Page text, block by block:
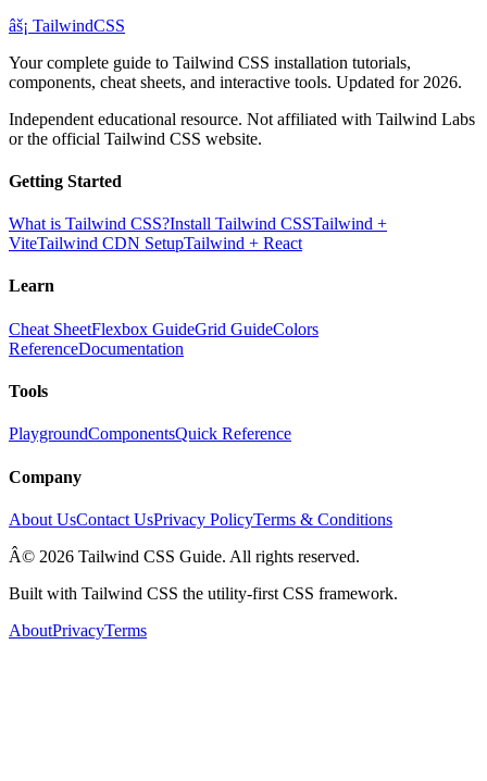
âš¡ TailwindCSS
Your complete guide to Tailwind CSS installation tutorials,
components, cheat sheets, and interactive tools. Updated for 2026.
Independent educational resource. Not affiliated with Tailwind Labs
or the official Tailwind CSS website.
Getting Started
What is Tailwind CSS?Install Tailwind CSSTailwind +
ViteTailwind CDN SetupTailwind + React
Learn
Cheat SheetFlexbox GuideGrid GuideColors
ReferenceDocumentation
Tools
PlaygroundComponentsQuick Reference
Company
About UsContact UsPrivacy PolicyTerms & Conditions
Â© 2026 Tailwind CSS Guide. All rights reserved.
Built with Tailwind CSS the utility-first CSS framework.
AboutPrivacyTerms